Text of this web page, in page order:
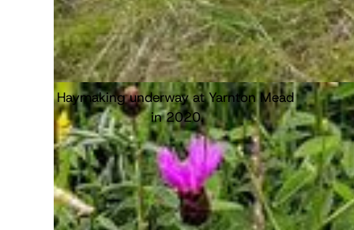
Freshly collected quadrat samples, ready
to be dried and analysed.
Haymaking underway at Yarnton Mead
in 2020.